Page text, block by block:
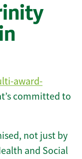
award-
committed to
not just by
and Social